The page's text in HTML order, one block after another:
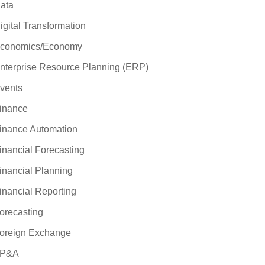
Transformation
Economy
Resource Planning (ERP)
Automation
Forecasting
Planning
Reporting
Exchange